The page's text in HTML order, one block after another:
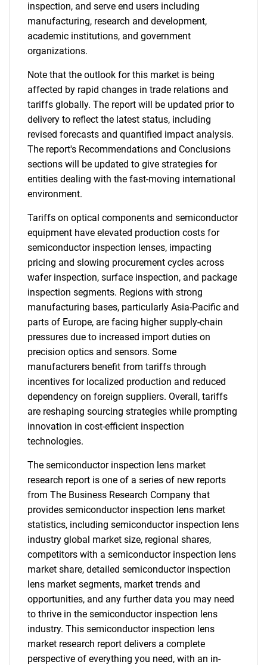
inspection, and serve end users including
manufacturing, research and development,
academic institutions, and government
organizations.
Note that the outlook for this market is being
affected by rapid changes in trade relations and
tariffs globally. The report will be updated prior to
delivery to reflect the latest status, including
revised forecasts and quantified impact analysis.
The report's Recommendations and Conclusions
sections will be updated to give strategies for
entities dealing with the fast-moving international
environment.
Tariffs on optical components and semiconductor
equipment have elevated production costs for
semiconductor inspection lenses, impacting
pricing and slowing procurement cycles across
wafer inspection, surface inspection, and package
inspection segments. Regions with strong
manufacturing bases, particularly Asia-Pacific and
parts of Europe, are facing higher supply-chain
pressures due to increased import duties on
precision optics and sensors. Some
manufacturers benefit from tariffs through
incentives for localized production and reduced
dependency on foreign suppliers. Overall, tariffs
are reshaping sourcing strategies while prompting
innovation in cost-efficient inspection
technologies.
The semiconductor inspection lens market
research report is one of a series of new reports
from The Business Research Company that
provides semiconductor inspection lens market
statistics, including semiconductor inspection lens
industry global market size, regional shares,
competitors with a semiconductor inspection lens
market share, detailed semiconductor inspection
lens market segments, market trends and
opportunities, and any further data you may need
to thrive in the semiconductor inspection lens
industry. This semiconductor inspection lens
market research report delivers a complete
perspective of everything you need, with an in-